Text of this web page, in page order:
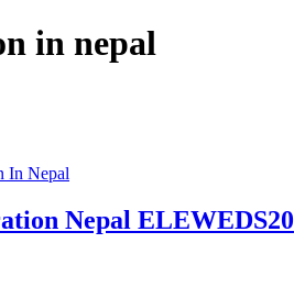
in nepal
Nepal ELEWEDS20